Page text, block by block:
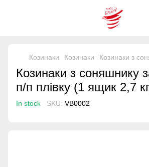
Козинаки Козинаки Козинаки з
Козинаки з соняшнику
п/п плівку (1 ящик 2,7
In stock SKU: VB0002